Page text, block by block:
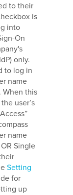
to their
is
into
On
only.
to log in
name
When this
user’s
name
Single
Setting
for
up